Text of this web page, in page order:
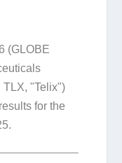
(GLOBE
TLX, "Telix")
for the